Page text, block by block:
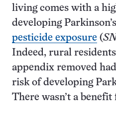
living comes with a
developing
pesticide exposure (
Indeed, rural
appendix removed
risk of developing
There wasn’t a